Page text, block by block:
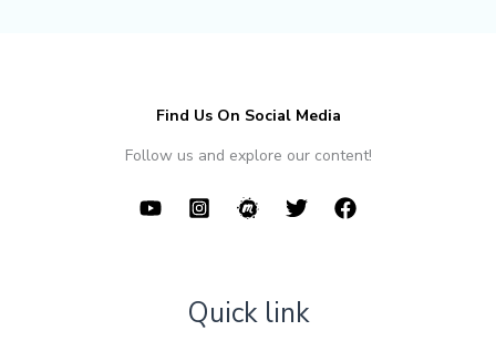
Find Us On Social Media
Follow us and explore our content!
Quick link